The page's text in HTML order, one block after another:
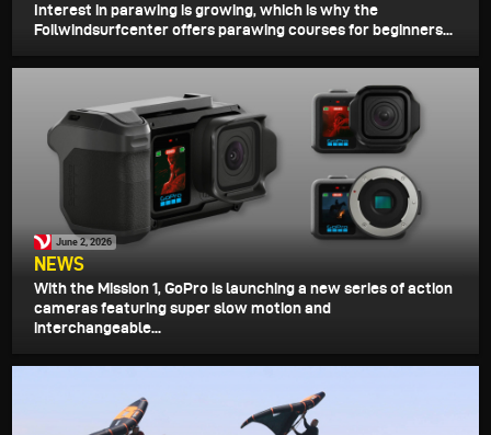
Interest in parawing is growing, which is why the
Foilwindsurfcenter offers parawing courses for beginners...
June 2, 2026
NEWS
With the Mission 1, GoPro is launching a new series of action
cameras featuring super slow motion and
interchangeable...